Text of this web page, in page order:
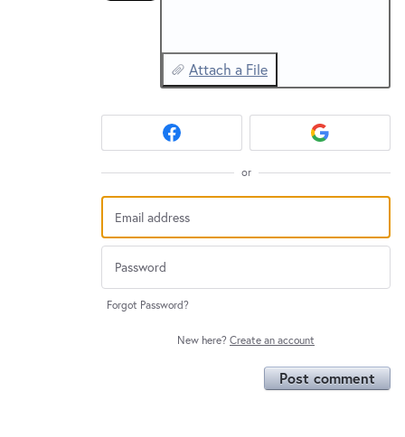
Attach a File
or
Forgot Password?
New here? Create an account
Post comment